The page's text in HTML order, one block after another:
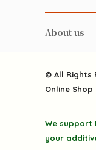
Health-
Alcohol
Featured
Grocery
雲南搜食記
粒粒皆辛苦
Happy
FAQ
About us
Delivery
Privacy
© All Rights
Online Shop
We support
your